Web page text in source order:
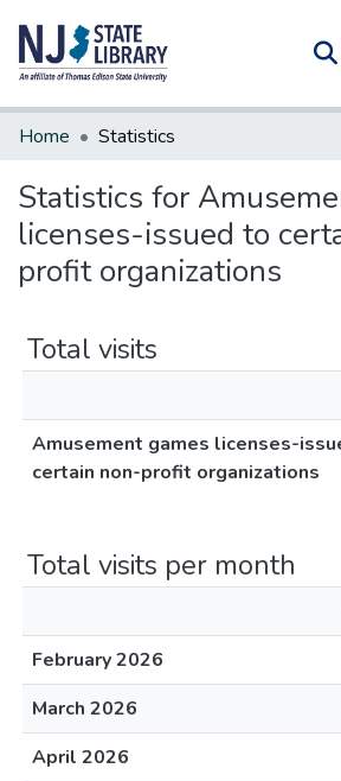
Communities & Collections
Home Statistics
Statistics for
licenses-issued to
profit organizations
Total visits
Amusement games licenses-
certain non-profit organizations
Total visits per month
February 2026
March 2026
April 2026